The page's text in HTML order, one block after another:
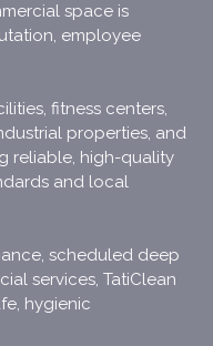
space is
employee
fitness centers,
properties, and
reliable, high-quality
and local
scheduled deep
services, TatiClean
hygienic